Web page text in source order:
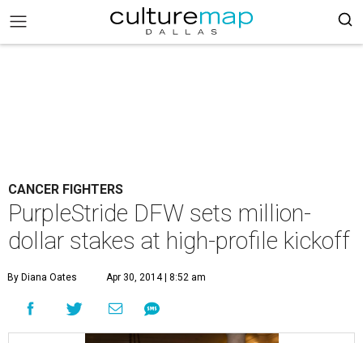
CANCER FIGHTERS
PurpleStride DFW sets million-
dollar stakes at high-profile kickoff
By Diana Oates Apr 30, 2014 | 8:52 am